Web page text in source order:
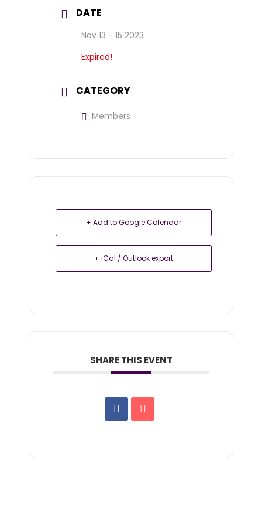
DATE
Nov 13 - 15 2023
Expired!
CATEGORY
Members
+ Add to Google Calendar
+ iCal / Outlook export
SHARE THIS EVENT